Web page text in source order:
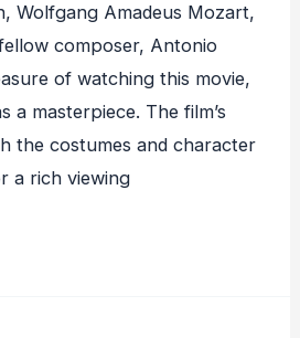
Wolfgang Amadeus Mozart,
composer, Antonio
of watching this movie,
a masterpiece. The film’s
the costumes and character
a rich viewing